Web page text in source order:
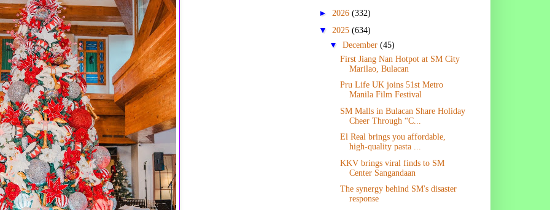
► 2026 (332)
▼ 2025 (634)
▼ December (45)
First Jiang Nan Hotpot at SM City
Marilao, Bulacan
Pru Life UK joins 51st Metro
Manila Film Festival
SM Malls in Bulacan Share Holiday
Cheer Through “C...
El Real brings you affordable,
high-quality pasta ...
KKV brings viral finds to SM
Center Sangandaan
The synergy behind SM's disaster
response